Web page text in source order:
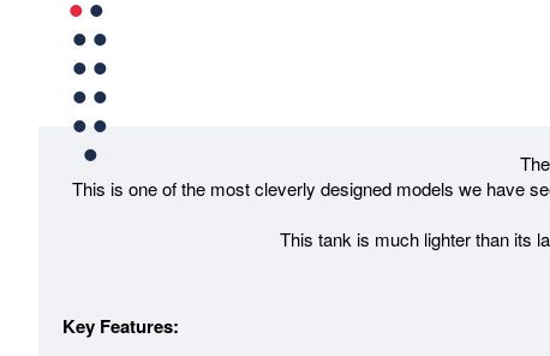
This is one of the most cleverly designed models we have
This tank is much lighter than its
Key Features: